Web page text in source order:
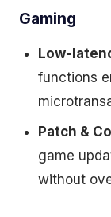
Gaming
Low-
functions
Patch &
game
without